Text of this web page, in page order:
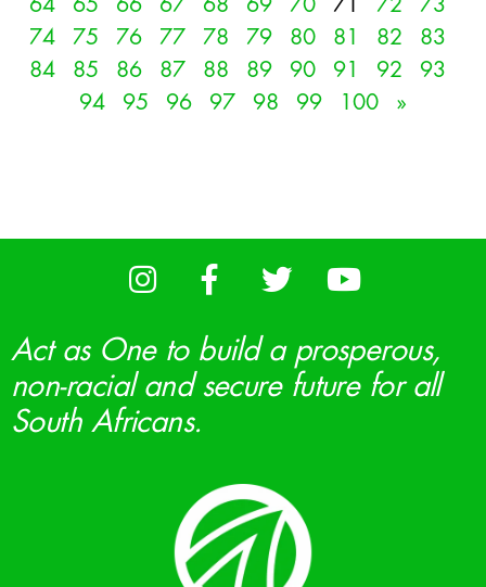
64
65 66 67 68 69 70 71 72
73
74
75 76 77 78 79 80 81 82
83
84
85 86 87 88 89 90 91 92
93
94
95 96 97 98 99 100 »
Act as One to build a prosperous,
non-racial and secure future for all
South Africans.